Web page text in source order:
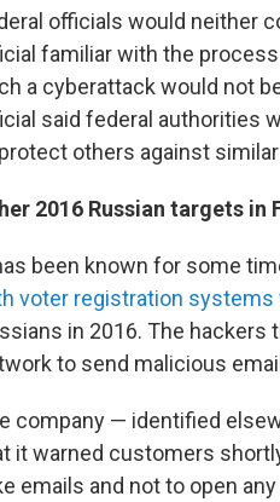
officials would neither
familiar with the
a cyberattack would not
said federal authorities
others against
2016 Russian targets in
been known for some
voter registration systems
in 2016. The
to send malicious
company — identified
it warned customers
emails and not to open